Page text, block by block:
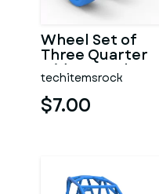
Wheel Set of
Three Quarter
Midget Scale 1:25
techitemsrock
$7.00